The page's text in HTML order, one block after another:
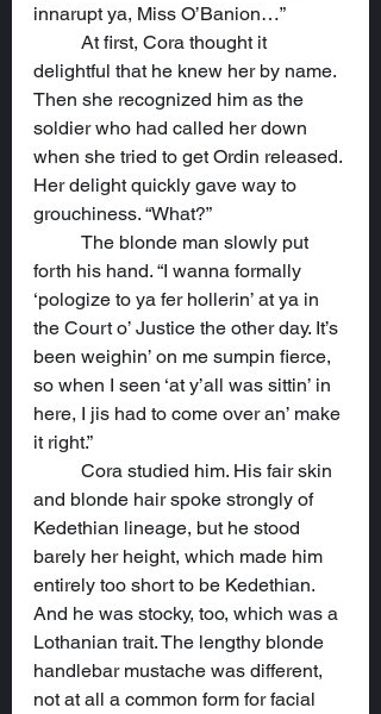
innarupt ya, Miss O’Banion…”
delightful that he knew her by name.
Then she recognized him as the
soldier who had called her down
when she tried to get Ordin released.
Her delight quickly gave way to
grouchiness. “What?”
forth his hand. “I wanna formally
‘pologize to ya fer hollerin’ at ya in
the Court o’ Justice the other day. It’s
been weighin’ on me sumpin fierce,
so when I seen ‘at y’all was sittin’ in
here, I jis had to come over an’ make
it right.”
and blonde hair spoke strongly of
Kedethian lineage, but he stood
barely her height, which made him
entirely too short to be Kedethian.
And he was stocky, too, which was a
Lothanian trait. The lengthy blonde
handlebar mustache was different,
not at all a common form for facial